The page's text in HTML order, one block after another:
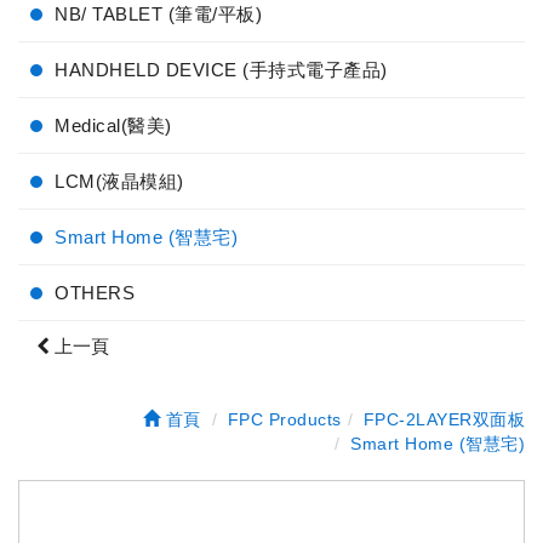
NB/ TABLET (筆電/平板)
HANDHELD DEVICE (手持式電子產品)
Medical(醫美)
LCM(液晶模組)
Smart Home (智慧宅)
OTHERS
上一頁
首頁 FPC Products
FPC-2LAYER双面板
Smart Home (智慧宅)